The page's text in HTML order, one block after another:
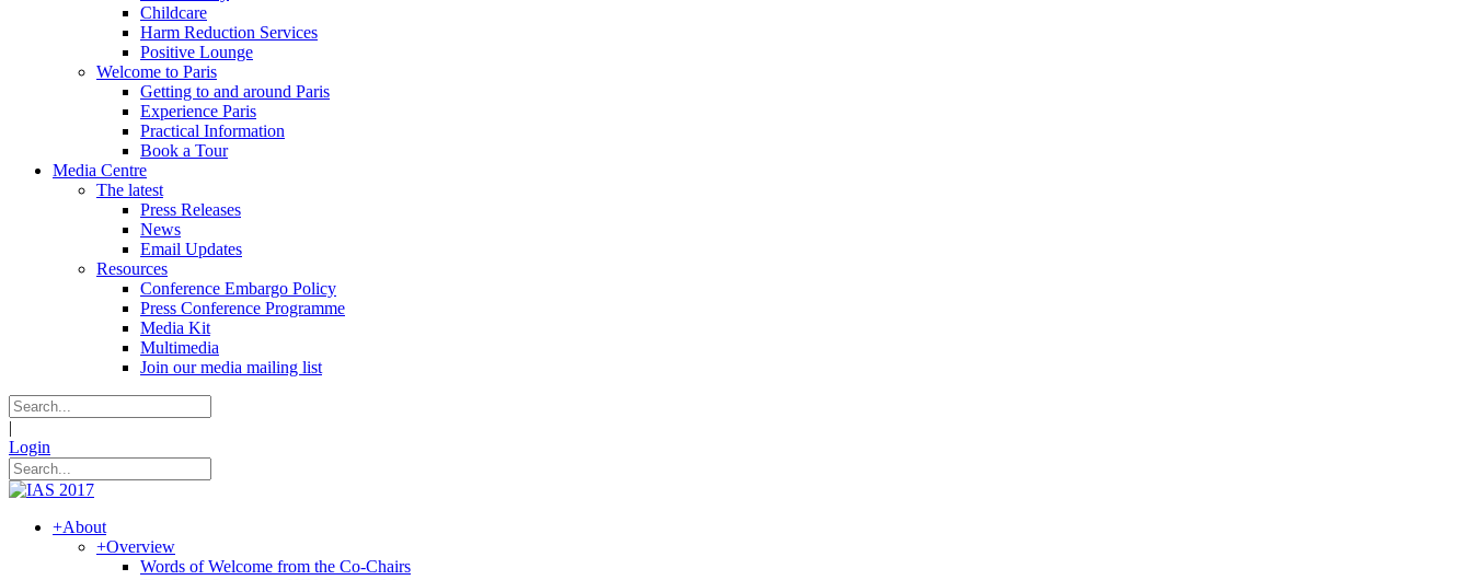
Childcare
Harm Reduction Services
Positive Lounge
Welcome to Paris
Getting to and around Paris
Experience Paris
Practical Information
Book a Tour
Media Centre
The latest
Press Releases
News
Email Updates
Resources
Conference Embargo Policy
Press Conference Programme
Media Kit
Multimedia
Join our media mailing list
|
Login
+About
+Overview
Words of Welcome from the Co-Chairs